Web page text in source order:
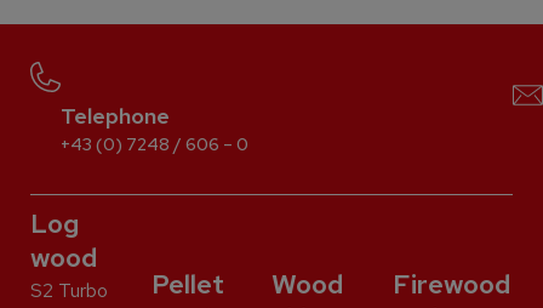
Telephone
+43 (0) 7248 / 606 – 0
Log
wood
S2 Turbo
Pellet
Wood
Firewood